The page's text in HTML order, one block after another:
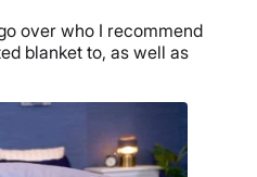
over who I recommend
blanket to, as well as